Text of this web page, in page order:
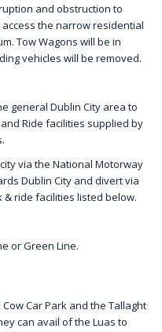
and obstruction to
the narrow residential
Tow Wagons will be in
vehicles will be removed.
general Dublin City area to
Ride facilities supplied by
via the National Motorway
Dublin City and divert via
ride facilities listed below.
or Green Line.
Car Park and the Tallaght
can avail of the Luas to